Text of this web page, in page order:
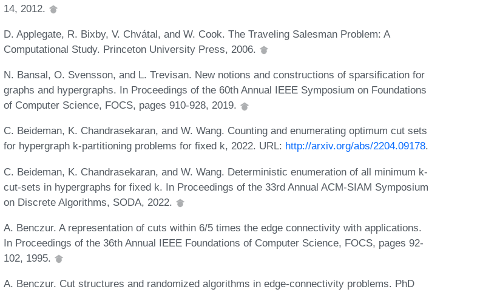
14, 2012.
D. Applegate, R. Bixby, V. Chvátal, and W. Cook. The Traveling Salesman Problem: A
Computational Study. Princeton University Press, 2006.
N. Bansal, O. Svensson, and L. Trevisan. New notions and constructions of sparsification for
graphs and hypergraphs. In Proceedings of the 60th Annual IEEE Symposium on Foundations
of Computer Science, FOCS, pages 910-928, 2019.
C. Beideman, K. Chandrasekaran, and W. Wang. Counting and enumerating optimum cut sets
for hypergraph k-partitioning problems for fixed k, 2022. URL: http://arxiv.org/abs/2204.09178.
C. Beideman, K. Chandrasekaran, and W. Wang. Deterministic enumeration of all minimum k-
cut-sets in hypergraphs for fixed k. In Proceedings of the 33rd Annual ACM-SIAM Symposium
on Discrete Algorithms, SODA, 2022.
A. Benczur. A representation of cuts within 6/5 times the edge connectivity with applications.
In Proceedings of the 36th Annual IEEE Foundations of Computer Science, FOCS, pages 92-
102, 1995.
A. Benczur. Cut structures and randomized algorithms in edge-connectivity problems. PhD